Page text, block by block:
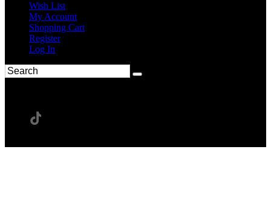
Wish List
My Account
Shopping Cart
Register
Log In